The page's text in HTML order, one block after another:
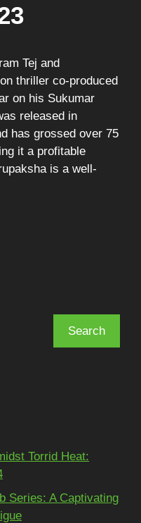
Tej and
thriller co-produced
on his Sukumar
released in
has grossed over 75
it a profitable
is a well-
Search
Torrid Heat:
Series: A Captivating